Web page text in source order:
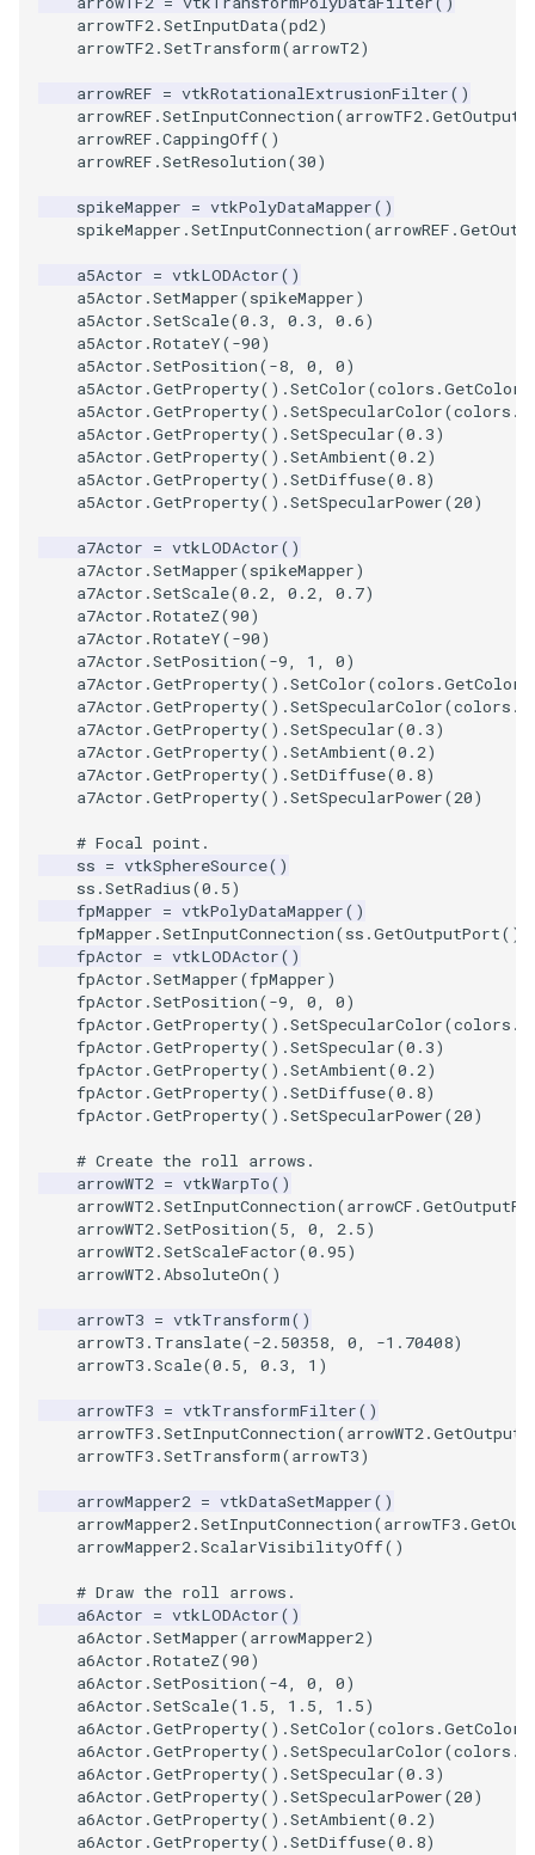
Reflection
RemoveVertices
ResamplePolyLine
ReverseSense
RibbonFilter
RotationAroundLine
RuledSurfaceFilter
SelectVisiblePoints
ShrinkPolyData
Silhouette
SmoothPolyDataFilter
ThresholdCells
ThresholdPoints
TransformFilter
TransformOrderDemo
TriangleArea
TriangleSolidColor
TubeFilter
WarpScalar
WarpVector
WeightedTransformFilter
QuadricVisualization
RenderLargeImage
RotateActor
ScalarBarActor
ScalarBarActorColorSeries
ScalarVisibility
ScaleGlyphs
SelectWindowRegion
ShadowsLightsDemo
ShepardInterpolation
SideBySideViewports
TensorGlyph
TextSource
TextureMapImageData
TextureMapPlane
TransformActor
VectorField
VectorOfActors
Visualize2DPoints
VisualizeVTP
WindowSize
WindowTitle
Wireframe
arrowTF2.SetInputData(pd2)
arrowTF2.SetTransform(arrowT2)
arrowREF = vtkRotationalExtrusionFilter()
arrowREF .SetInputConnection(arrowTF2.
arrowREF .CappingOff()
arrowREF .SetResolution(30)
spikeMapper = vtkPolyDataMapper()
spikeMapper .SetInputConnection(arrowREF .
a5Actor = vtkLODActor()
a5Actor .SetMapper(spikeMapper)
a5Actor .SetScale(0.3, 0.3, 0.6)
a5Actor .RotateY(-90)
a5Actor .SetPosition(-8, 0, 0)
a5Actor .GetProperty() .SetColor(colors .
a5Actor .GetProperty() .SetSpecularColor(colors .
a5Actor .GetProperty() .SetSpecular(0.3)
a5Actor .GetProperty() .SetAmbient(0.2)
a5Actor .GetProperty() .SetDiffuse(0.8)
a5Actor .GetProperty() .SetSpecularPower(20)
a7Actor = vtkLODActor()
a7Actor .SetMapper(spikeMapper)
a7Actor .SetScale(0.2, 0.2, 0.7)
a7Actor .RotateZ(90)
a7Actor .RotateY(-90)
a7Actor .SetPosition(-9, 1 , 0)
a7Actor .GetProperty() .SetColor(colors .
a7Actor .GetProperty() .SetSpecularColor(colors .
a7Actor .GetProperty() .SetSpecular(0.3)
a7Actor .GetProperty() .SetAmbient(0.2)
a7Actor .GetProperty() .SetDiffuse(0.8)
a7Actor .GetProperty() .SetSpecularPower(20)
# Focal point.
ss = vtkSphereSource()
ss .SetRadius(0.5)
fpMapper = vtkPolyDataMapper()
fpMapper .SetInputConnection(ss .GetOutputPort())
fpActor = vtkLODActor()
fpActor .SetMapper(fpMapper)
fpActor .SetPosition(-9, 0, 0)
fpActor .GetProperty() .SetSpecularColor(colors .
fpActor .GetProperty() .SetSpecular(0.3)
fpActor .GetProperty() .SetAmbient(0.2)
fpActor .GetProperty() .SetDiffuse(0.8)
fpActor .GetProperty() .SetSpecularPower(20)
# Create the roll arrows.
arrowWT2 = vtkWarpTo()
arrowWT2.SetInputConnection(arrowCF .
arrowWT2.SetPosition(5, 0, 2.5)
arrowWT2.SetScaleFactor(0.95)
arrowWT2.AbsoluteOn()
arrowT3 = vtkTransform()
arrowT3 . Translate(-2.50358, 0, -1.70408)
arrowT3 .Scale(0.5, 0.3, 1 )
arrowTF3 = vtkTransformFilter()
arrowTF3 .SetInputConnection(arrowWT2.
arrowTF3 .SetTransform(arrowT3)
arrowMapper2 = vtkDataSetMapper()
arrowMapper2.SetInputConnection(arrowTF3 .
arrowMapper2.ScalarVisibilityOff()
# Draw the roll arrows.
a6Actor = vtkLODActor()
a6Actor .SetMapper(arrowMapper2)
a6Actor .RotateZ(90)
a6Actor .SetPosition(-4, 0, 0)
a6Actor .SetScale(1.5, 1.5, 1.5)
a6Actor .GetProperty() .SetColor(colors .
a6Actor .GetProperty() .SetSpecularColor(colors .
a6Actor .GetProperty() .SetSpecular(0.3)
a6Actor .GetProperty() .SetSpecularPower(20)
a6Actor .GetProperty() .SetAmbient(0.2)
a6Actor .GetProperty() .SetDiffuse(0.8)